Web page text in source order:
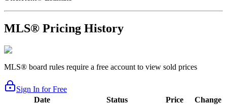
MLS® Pricing History
MLS® board rules require a free account to view sold prices
Sign In for Free
Date
Status Price
Change